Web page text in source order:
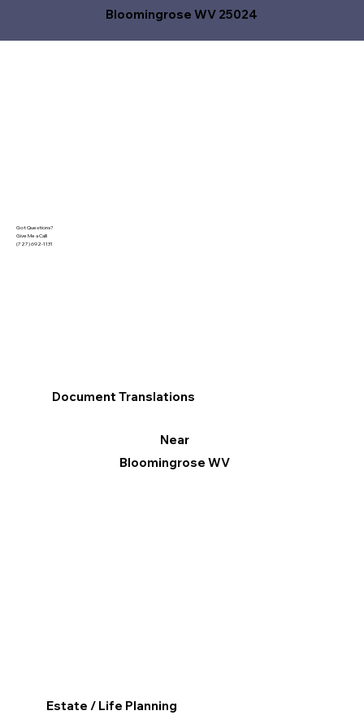
Bloomingrose WV 25024
Document Translations
Near
Bloomingrose WV
Estate / Life Planning
Got Questions?
Give Me a Call!
(727) 692-1131